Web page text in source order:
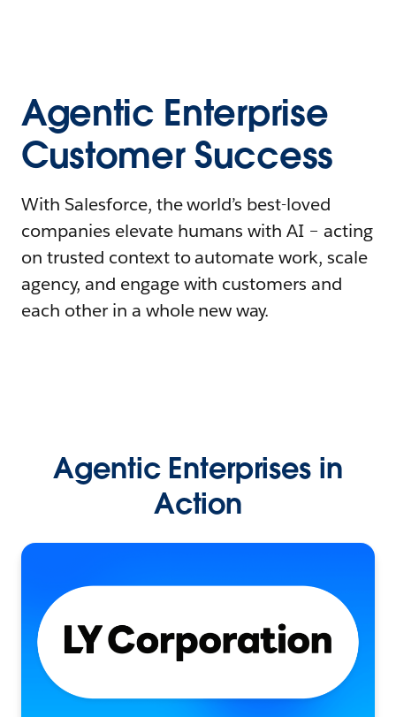
Agentic Enterprise
Customer Success
With Salesforce, the world’s best-loved
companies elevate humans with AI – acting
on trusted context to automate work, scale
agency, and engage with customers and
each other in a whole new way.
Agentic Enterprises in
Action